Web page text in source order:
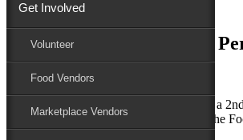
Get Involved
Volunteer
Food Vendors
Marketplace Vendors
Family Area
Food Vendor Application
The National Folk Festival is opening up a
Space Fees. Check out the new dates in the